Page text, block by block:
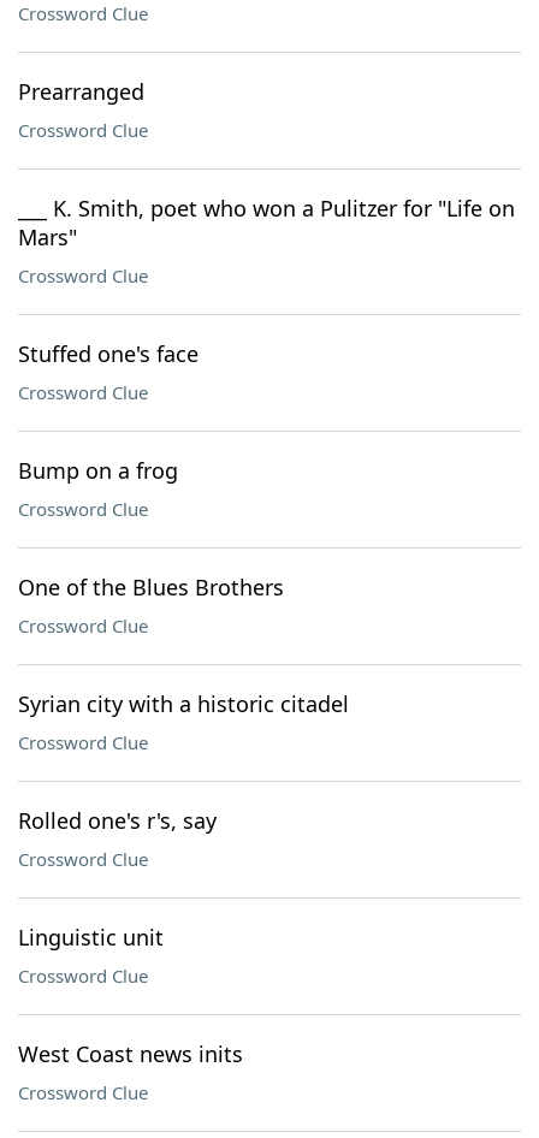
Crossword Clue
Prearranged
Crossword Clue
___ K. Smith, poet who won a Pulitzer for "Life on
Mars"
Crossword Clue
Stuffed one's face
Crossword Clue
Bump on a frog
Crossword Clue
One of the Blues Brothers
Crossword Clue
Syrian city with a historic citadel
Crossword Clue
Rolled one's r's, say
Crossword Clue
Linguistic unit
Crossword Clue
West Coast news inits
Crossword Clue